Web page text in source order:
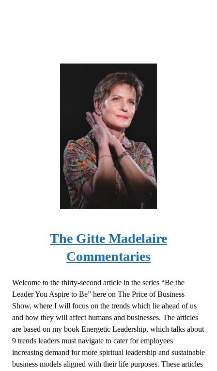
The Gitte Madelaire
Commentaries
Welcome to the thirty-second article in the series “Be the
Leader You Aspire to Be” here on The Price of Business
Show, where I will focus on the trends which lie ahead of us
and how they will affect humans and businesses. The articles
are based on my book Energetic Leadership, which talks about
9 trends leaders must navigate to cater for employees
increasing demand for more spiritual leadership and sustainable
business models aligned with their life purposes. These articles